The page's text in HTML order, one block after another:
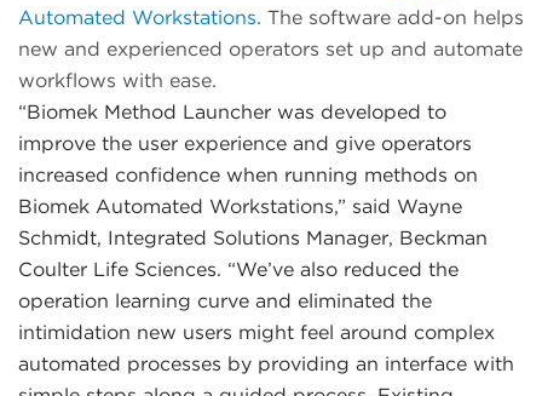
Automated Workstations. The software add-on helps
new and experienced operators set up and automate
workflows with ease.
“Biomek Method Launcher was developed to
improve the user experience and give operators
increased confidence when running methods on
Biomek Automated Workstations,” said Wayne
Schmidt, Integrated Solutions Manager, Beckman
Coulter Life Sciences. “We’ve also reduced the
operation learning curve and eliminated the
intimidation new users might feel around complex
automated processes by providing an interface with